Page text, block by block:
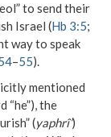
to send their
Israel (Hb 3:5;
way to speak
–55).
mentioned
“he”), the
(yaphrî’)